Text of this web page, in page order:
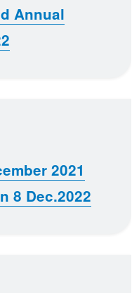
Annual
2021
8 Dec.2022